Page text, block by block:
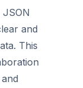
JSON
and
This